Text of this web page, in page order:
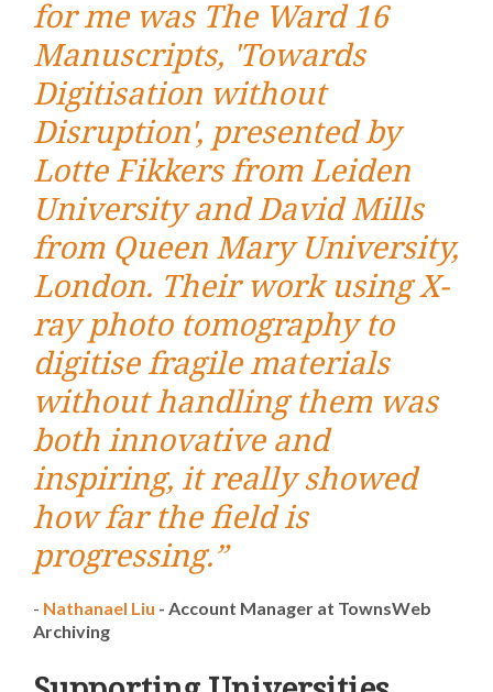
for me was The Ward 16
Manuscripts, 'Towards
Digitisation without
Disruption', presented by
Lotte Fikkers from Leiden
University and David Mills
from Queen Mary University,
London. Their work using X-
ray photo tomography to
digitise fragile materials
without handling them was
both innovative and
inspiring, it really showed
how far the field is
progressing.”
- Nathanael Liu - Account Manager at TownsWeb
Archiving